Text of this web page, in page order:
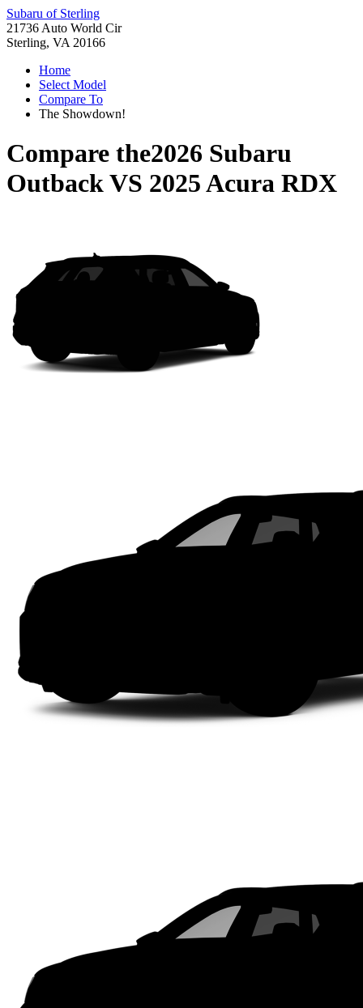
Subaru of Sterling
21736 Auto World Cir
Sterling, VA 20166
Home
Select Model
Compare To
The Showdown!
Compare the2026 Subaru
OutbackVS 2025 Acura RDX